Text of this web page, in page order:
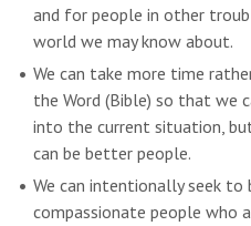
and for people in other
world we may know about.
We can take more time
the Word (Bible) so that we
into the current situation,
can be better people.
We can intentionally seek to
compassionate people who